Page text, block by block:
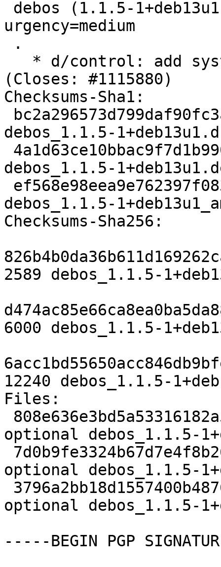
urgency=medium
(Closes: #1115880)
Checksums-Sha1:
debos_1.1.5-
debos_1.1.5-
debos_1.1.5-
Checksums-Sha256:
2589 debos_1.1.5-
6000 debos_1.1.5-
12240 debos_1.1.5-
Files:
optional debos_1.1.5-
optional debos_1.1.5-
optional debos_1.1.5-
-----BEGIN PGP